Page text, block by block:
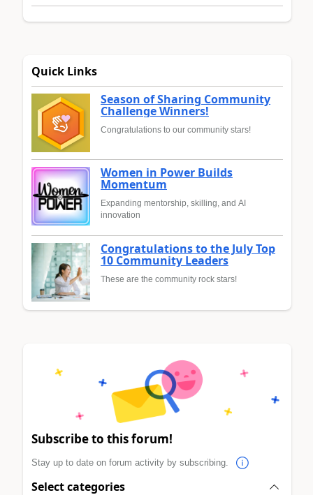
Quick Links
Season of Sharing Community
Challenge Winners!
Congratulations to our community stars!
Women in Power Builds
Momentum
Expanding mentorship, skilling, and AI
innovation
Congratulations to the July Top
10 Community Leaders
These are the community rock stars!
Subscribe to this forum!
Stay up to date on forum activity by subscribing.
Select categories